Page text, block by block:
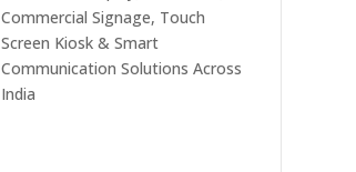
Commercial Signage, Touch
Screen Kiosk & Smart
Communication Solutions Across
India